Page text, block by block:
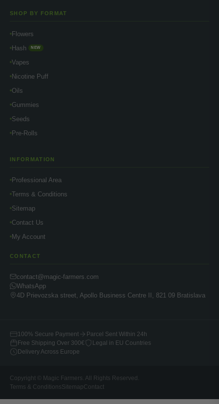
SHOP BY FORMAT
Flowers
Hash
NEW
Vapes
Nicotine Puff
Oils
Gummies
Seeds
Pre-Rolls
INFORMATION
Professional Area
Terms & Conditions
Sitemap
Contact Us
My Account
CONTACT
contact@magic-farmers.com
WhatsApp
4D Prievozska street, Apollo Business Centre II, 821 09 Bratislava
100% Secure Payment
Parcel Sent Within 24h
Free Shipping Over 300€
Legal in EU Countries
Delivery Across Europe
Copyright © Magic Farmers. All Rights Reserved.
Terms & ConditionsSitemapContact